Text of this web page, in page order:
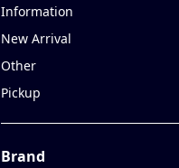
Information
New Arrival
Other
Pickup
Brand